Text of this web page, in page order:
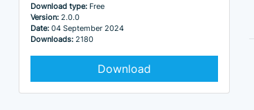
Download type: Free
Version: 2.0.0
Date: 04 September 2024
Downloads: 2180
Download